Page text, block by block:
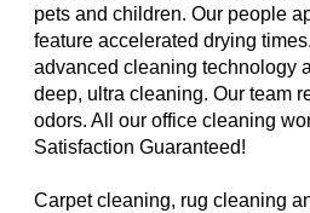
pets and children. Our people
feature accelerated drying
advanced cleaning technology
deep, ultra cleaning. Our team
odors. All our office cleaning
Satisfaction Guaranteed!
Carpet cleaning, rug cleaning